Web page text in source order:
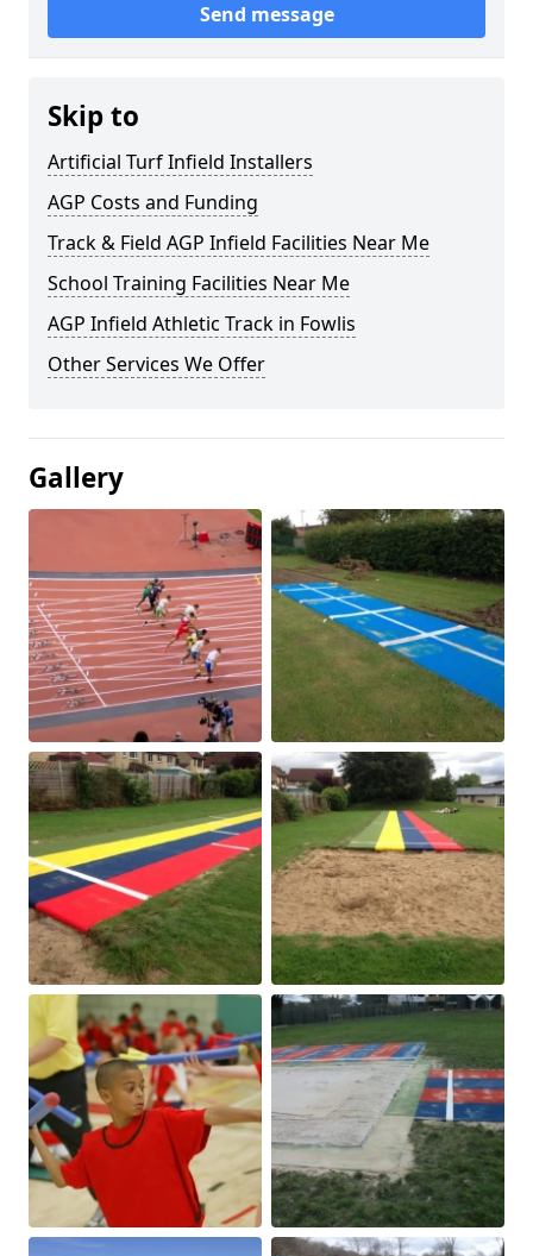
Send message
Skip to
Artificial Turf Infield Installers
AGP Costs and Funding
Track & Field AGP Infield Facilities Near Me
School Training Facilities Near Me
AGP Infield Athletic Track in Fowlis
Other Services We Offer
Gallery